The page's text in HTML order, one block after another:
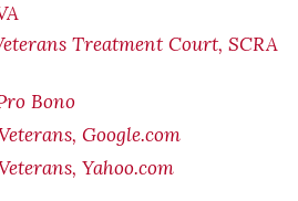
Treatment Court, SCRA
Bono
Google.com
Yahoo.com